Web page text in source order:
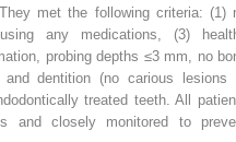
met the following criteria: (1)
any medications, (3)
probing depths ≤3 mm, no
dentition (no carious lesions
treated teeth. All
and closely monitored to